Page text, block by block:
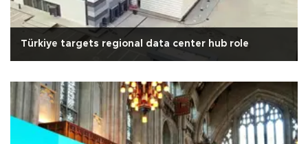
Türkiye targets regional data center hub role